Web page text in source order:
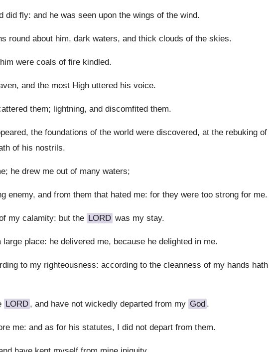
did fly: and he was seen upon the wings of the wind.
round about him, dark waters, and thick clouds of the skies.
were coals of fire kindled.
and the most High uttered his voice.
them; lightning, and discomfited them.
the foundations of the world were discovered, at the rebuking of
of his nostrils.
he drew me out of many waters;
enemy, and from them that hated me: for they were too strong for me.
my calamity: but the LORD was my stay.
place: he delivered me, because he delighted in me.
to my righteousness: according to the cleanness of my hands hath
LORD , and have not wickedly departed from my God .
me: and as for his statutes, I did not depart from them.